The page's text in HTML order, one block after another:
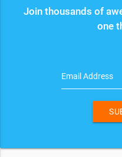
Join thousands of
one
Email Address